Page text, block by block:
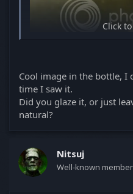
Witch Bottle being made
Click
Cool image in the bottle,
time I saw it.
Did you glaze it, or just
natural?
Nitsuj
Well-known member